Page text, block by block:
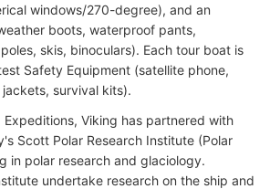
windows/270-degree), and an
boots, waterproof pants,
skis, binoculars). Each tour boat is
Safety Equipment (satellite phone,
survival kits).
Expeditions, Viking has partnered with
Scott Polar Research Institute (Polar
in polar research and glaciology.
undertake research on the ship and